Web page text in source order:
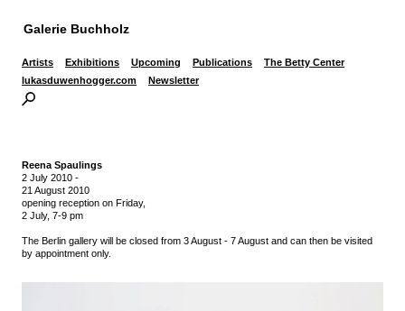
Galerie Buchholz
Artists Exhibitions Upcoming Publications
The Betty Center
lukasduwenhogger.com
Newsletter
Reena Spaulings
2 July 2010 -
21 August 2010
opening reception on Friday,
2 July, 7-9 pm
The Berlin gallery will be closed from 3 August - 7 August and can then be visited
by appointment only.